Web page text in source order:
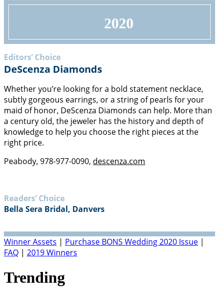
2020
Editors’ Choice
DeScenza Diamonds
Whether you’re looking for a bold statement necklace,
subtly gorgeous earrings, or a string of pearls for your
maid of honor, DeScenza Diamonds can help. More than
a century old, the jeweler has the history and depth of
knowledge to help you choose the right pieces at the
right price.
Peabody, 978-977-0090, descenza.com
Readers’ Choice
Bella Sera Bridal, Danvers
Winner Assets | Purchase BONS Wedding 2020 Issue |
FAQ | 2019 Winners
Trending